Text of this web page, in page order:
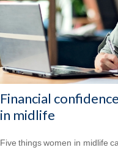
Financial
in midlife
Five things women in midlife